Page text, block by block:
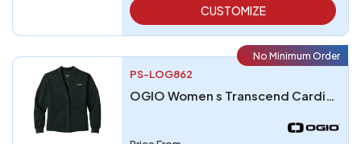
CUSTOMIZE
No Minimum Order
PS-LOG862
OGIO Women s Transcend Cardigan